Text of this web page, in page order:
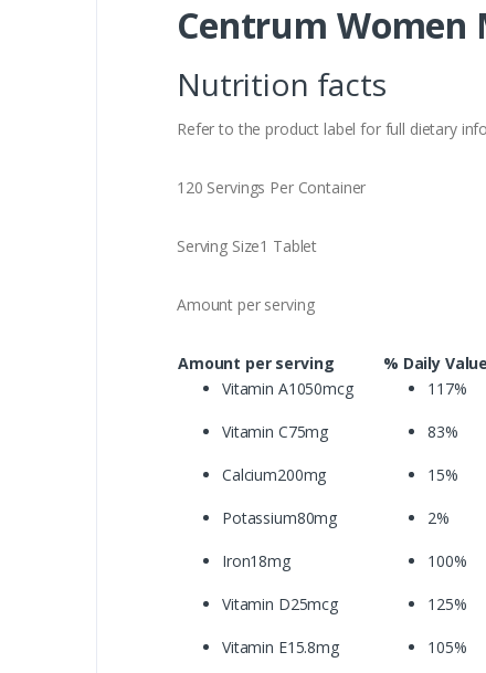
Centrum
Nutrition facts
Refer to the product label for full dietary
120 Servings Per Container
Serving Size1 Tablet
Amount per serving
Amount per serving
% Daily
Vitamin A1050mcg
117%
Vitamin C75mg 83%
Calcium200mg 15%
Potassium80mg 2%
Iron18mg 100%
Vitamin D25mcg 125%
Vitamin E15.8mg 105%